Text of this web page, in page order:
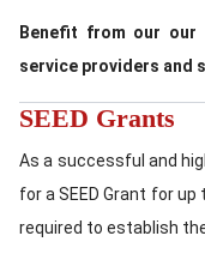
Benefit from our our
service providers and
SEED Grants
As a successful and
for a SEED Grant for
required to establish